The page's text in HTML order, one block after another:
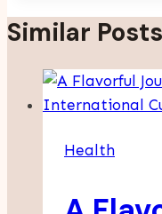
Similar Posts
Health